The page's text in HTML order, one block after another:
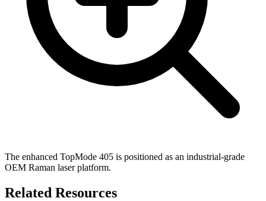
The enhanced TopMode 405 is positioned as an industrial-grade
OEM Raman laser platform.
Related Resources